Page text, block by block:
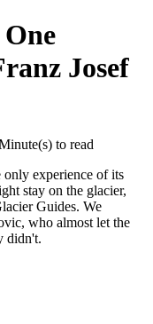
Josef
to read
experience of its
stay on the glacier,
Guides. We
who almost let the
didn't.